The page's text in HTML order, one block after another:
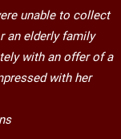
unable to collect
an elderly family
with an offer of a
with her